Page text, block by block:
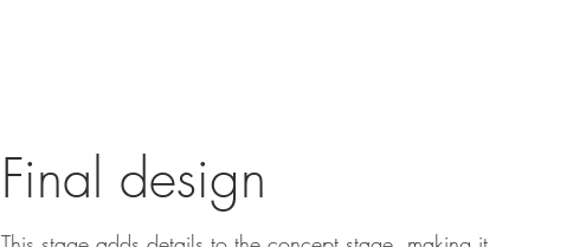
Final design